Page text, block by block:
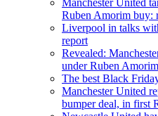
Manchester United
Ruben Amorim buy:
Liverpool in talks
report
Revealed:
under Ruben
The best Black
Manchester United
bumper deal, in first